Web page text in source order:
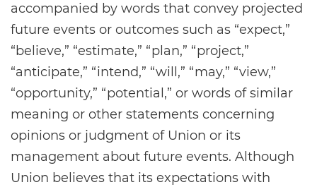
accompanied by words that convey projected
future events or outcomes such as “expect,”
“believe,” “estimate,” “plan,” “project,”
“anticipate,” “intend,” “will,” “may,” “view,”
“opportunity,” “potential,” or words of similar
meaning or other statements concerning
opinions or judgment of Union or its
management about future events. Although
Union believes that its expectations with